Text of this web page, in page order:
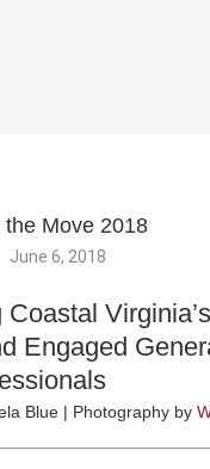
Move 2018
June 6, 2018
Engaged
Blue | Photography by